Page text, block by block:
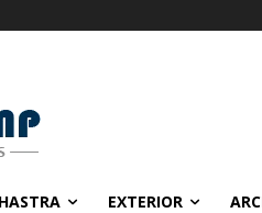
EXTERIOR